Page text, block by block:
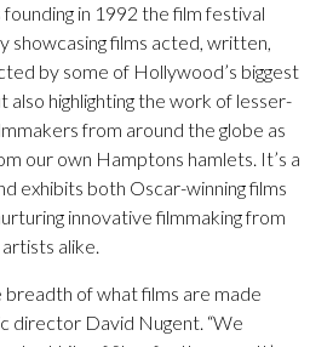
in 1992 the film festival
showcasing films acted, written,
by some of Hollywood’s biggest
also highlighting the work of lesser-
from around the globe as
our own Hamptons hamlets. It’s a
exhibits both Oscar-winning films
innovative filmmaking from
alike.
of what films are made
director David Nugent. “We